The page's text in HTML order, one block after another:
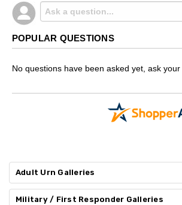
POPULAR QUESTIONS
No questions have been asked yet, ask
Adult Urn Galleries
Military / First Responder Galleries